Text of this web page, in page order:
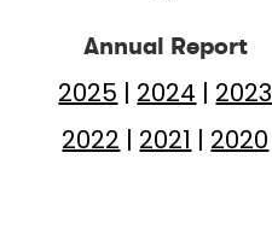
Annual Report
2025 | 2024 | 2023
2022 | 2021 | 2020